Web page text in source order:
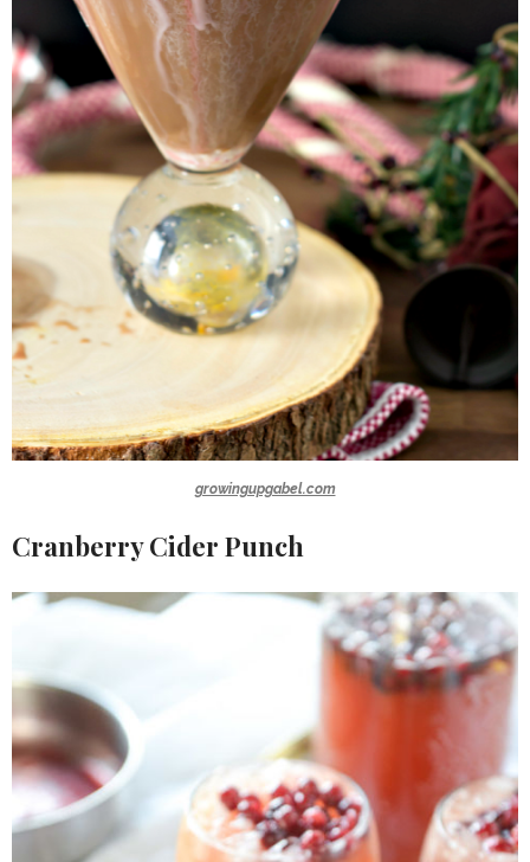
growingupgabel.com
Cranberry Cider Punch